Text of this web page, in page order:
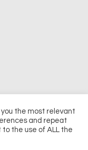
Media & Events Ltd
the most relevant
and repeat
to the use of ALL the